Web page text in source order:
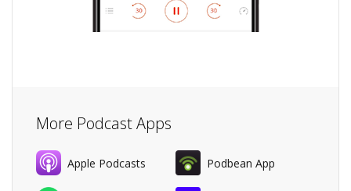
More Podcast Apps
Apple Podcasts Podbean App